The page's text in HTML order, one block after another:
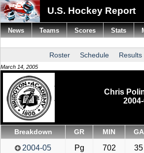
U.S. Hockey Report
Roster Schedule Results
March 14, 2005
Chris
Breakdown GR MIN GA
2004-05 Pg 702 35
News Teams Scores Stats